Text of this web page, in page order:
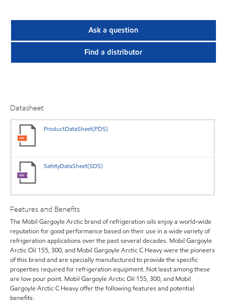
Ask a question
Find a distributor
Datasheet
ProductDataSheet(PDS)
SafetyDataSheet(SDS)
Features and Benefits
The Mobil Gargoyle Arctic brand of refrigeration oils enjoy a world-wide
reputation for good performance based on their use in a wide variety of
refrigeration applications over the past several decades. Mobil Gargoyle
Arctic Oil 155, 300, and Mobil Gargoyle Arctic C Heavy were the pioneers
of this brand and are specially manufactured to provide the specific
properties required for refrigeration equipment. Not least among these
are low pour point. Mobil Gargoyle Arctic Oil 155, 300, and Mobil
Gargoyle Arctic C Heavy offer the following features and potential
benefits: